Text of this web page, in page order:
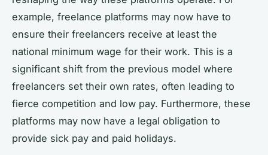
example, freelance platforms may now have to
ensure their freelancers receive at least the
national minimum wage for their work. This is a
significant shift from the previous model where
freelancers set their own rates, often leading to
fierce competition and low pay. Furthermore, these
platforms may now have a legal obligation to
provide sick pay and paid holidays.